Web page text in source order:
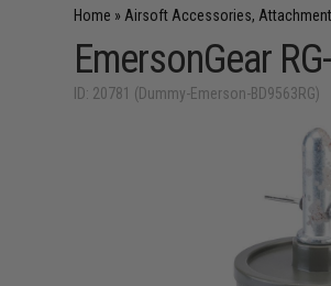
Home » Airsoft Accessories,
EmersonGear
ID: 20781 (Dummy-Emerson-BD9563RG)